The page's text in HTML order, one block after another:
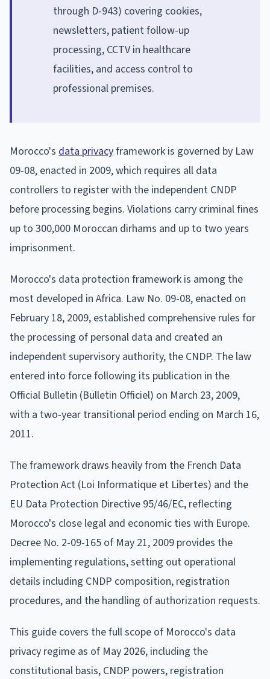
through D-943) covering cookies,
newsletters, patient follow-up
processing, CCTV in healthcare
facilities, and access control to
professional premises.
Morocco's data privacyframework is governed by Law
09-08, enacted in 2009, which requires all data
controllers to register with the independent CNDP
before processing begins. Violations carry criminal fines
up to 300,000 Moroccan dirhams and up to two years
imprisonment.
Morocco's data protection framework is among the
most developed in Africa. Law No. 09-08, enacted on
February 18, 2009, established comprehensive rules for
the processing of personal data and created an
independent supervisory authority, the CNDP. The law
entered into force following its publication in the
Official Bulletin (Bulletin Officiel) on March 23, 2009,
with a two-year transitional period ending on March 16,
2011.
The framework draws heavily from the French Data
Protection Act (Loi Informatique et Libertes) and the
EU Data Protection Directive 95/46/EC, reflecting
Morocco's close legal and economic ties with Europe.
Decree No. 2-09-165 of May 21, 2009 provides the
implementing regulations, setting out operational
details including CNDP composition, registration
procedures, and the handling of authorization requests.
This guide covers the full scope of Morocco's data
privacy regime as of May 2026, including the
constitutional basis, CNDP powers, registration